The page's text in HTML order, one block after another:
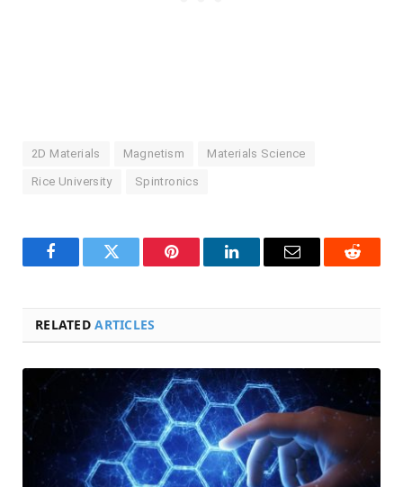
2D Materials Magnetism Materials Science
Rice University Spintronics
FacebookTwitter Pinterest LinkedInEmail Reddit
RELATEDARTICLES